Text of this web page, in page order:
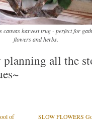
canvas harvest trug - perfect for
flowers and herbs.
all the
of
SLOW FLOWERS